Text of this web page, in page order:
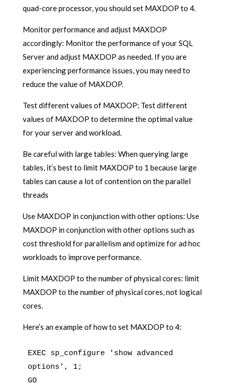
quad-core processor, you should set MAXDOP to 4.
Monitor performance and adjust MAXDOP
accordingly: Monitor the performance of your SQL
Server and adjust MAXDOP as needed. If you are
experiencing performance issues, you may need to
reduce the value of MAXDOP.
Test different values of MAXDOP: Test different
values of MAXDOP to determine the optimal value
for your server and workload.
Be careful with large tables: When querying large
tables, it’s best to limit MAXDOP to 1 because large
tables can cause a lot of contention on the parallel
threads
Use MAXDOP in conjunction with other options: Use
MAXDOP in conjunction with other options such as
cost threshold for parallelism and optimize for ad hoc
workloads to improve performance.
Limit MAXDOP to the number of physical cores: limit
MAXDOP to the number of physical cores, not logical
cores.
Here’s an example of how to set MAXDOP to 4:
EXEC sp_configure 'show advanced
options', 1;
GO